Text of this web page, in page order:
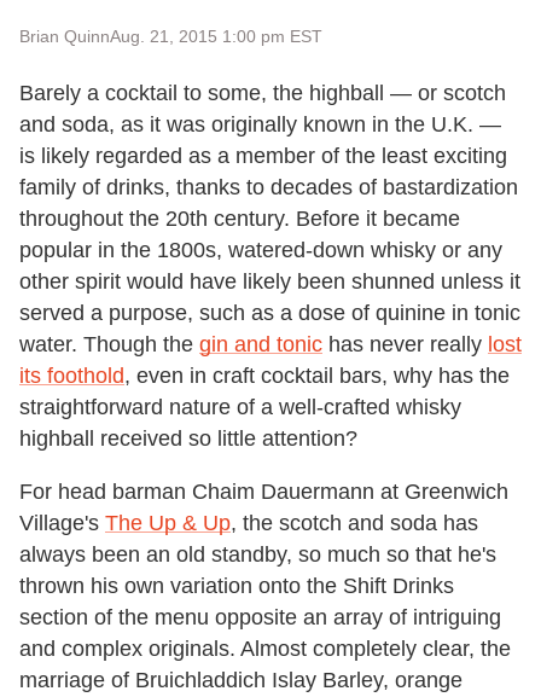
Brian QuinnAug. 21, 2015 1:00 pm EST
Barely a cocktail to some, the highball — or scotch
and soda, as it was originally known in the U.K. —
is likely regarded as a member of the least exciting
family of drinks, thanks to decades of bastardization
throughout the 20th century. Before it became
popular in the 1800s, watered-down whisky or any
other spirit would have likely been shunned unless it
served a purpose, such as a dose of quinine in tonic
water. Though the gin and tonic has never really lost
its foothold, even in craft cocktail bars, why has the
straightforward nature of a well-crafted whisky
highball received so little attention?
For head barman Chaim Dauermann at Greenwich
Village's The Up & Up, the scotch and soda has
always been an old standby, so much so that he's
thrown his own variation onto the Shift Drinks
section of the menu opposite an array of intriguing
and complex originals. Almost completely clear, the
marriage of Bruichladdich Islay Barley, orange